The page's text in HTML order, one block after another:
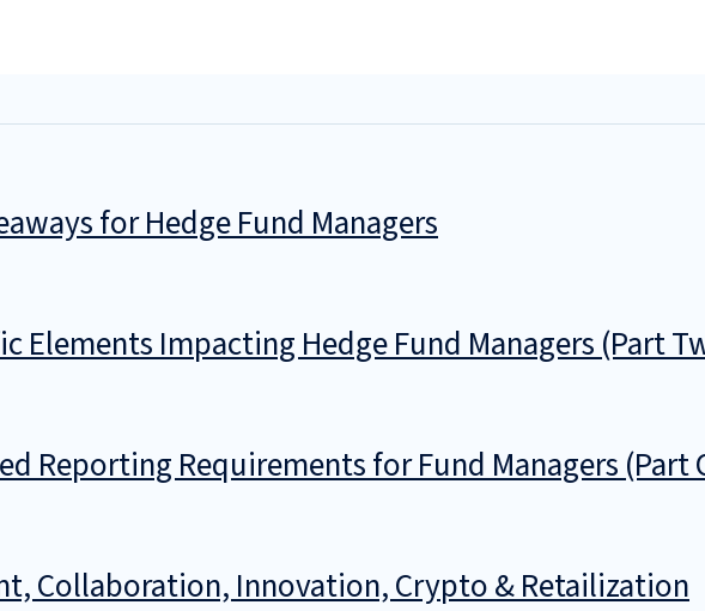
for Hedge Fund Managers
Elements Impacting Hedge Fund Managers (Part
Reporting Requirements for Fund Managers (Part
Collaboration, Innovation, Crypto & Retailization